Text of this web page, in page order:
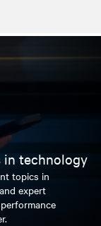
in technology
topics in
expert